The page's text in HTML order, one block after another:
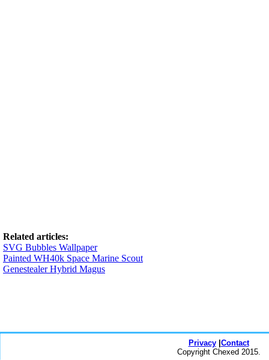
Related articles:
SVG Bubbles Wallpaper
Painted WH40k Space Marine Scout
Genestealer Hybrid Magus
Privacy| Contact
Copyright Chexed 2015.